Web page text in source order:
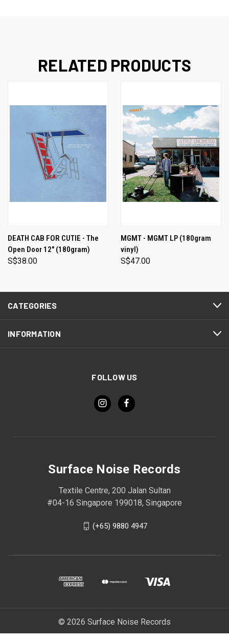
RELATED PRODUCTS
DEATH CAB FOR CUTIE - The
Open Door 12" (180gram)
S$38.00
MGMT - MGMT LP (180gram
vinyl)
S$47.00
CATEGORIES
INFORMATION
FOLLOW US
Surface Noise Records
Textile Centre, 200 Jalan Sultan
#04-16 Singapore 199018, Singapore
(+65) 9880 4947
© 2026 Surface Noise Records